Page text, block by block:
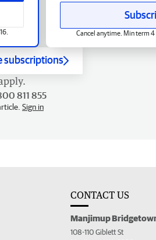
Cancel anytime. Min term 4
subscriptions
811 855
Sign in
CONTACT US
Manjimup
108-110 Giblett St